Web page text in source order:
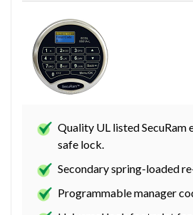
Quality UL listed
safe lock.
Secondary spring-loaded
Programmable manager